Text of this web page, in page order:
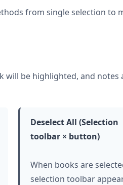
from single selection to
will be highlighted, and notes
Deselect All (Selection
toolbar × button)
When books are
selection toolbar